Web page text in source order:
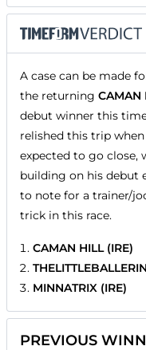
A case can be made
the returning CAMAN
debut winner this
relished this trip
expected to go close,
building on his debut
to note for a trainer/
trick in this race.
CAMAN HILL (IRE)
MINNATRIX (IRE)
PREVIOUS